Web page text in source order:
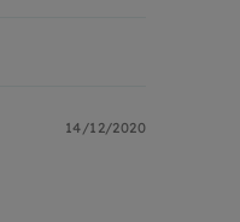
14/12/2020